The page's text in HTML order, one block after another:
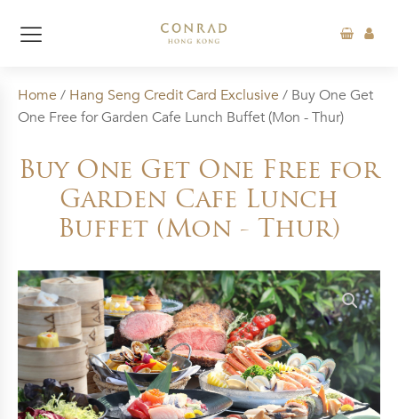
Home / Hang Seng Credit Card Exclusive / Buy One Get
One Free for Garden Cafe Lunch Buffet (Mon - Thur)
Buy One Get One Free for
Garden Cafe Lunch
Buffet (Mon - Thur)